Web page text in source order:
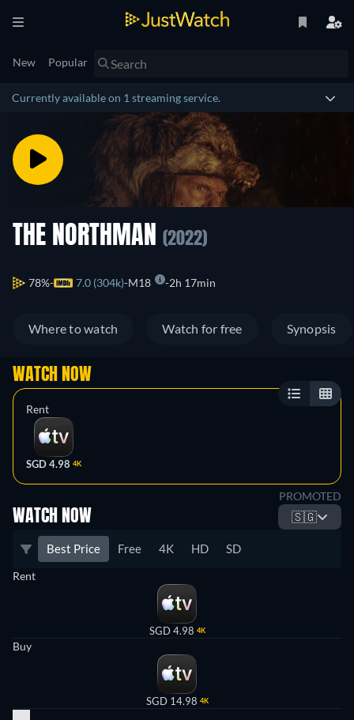
New Popular
Currently available on 1 streaming service.
THE NORTHMAN (2022)
78% 7.0 (304k) M18 2h 17min
Where to watch Watch for free Synopsis
WATCH NOW
Rent
SGD 4.98 4K
PROMOTED
WATCH NOW 🇸🇬
Best Price Free 4K HD SD
Rent
SGD 4.98 4K
Buy
SGD 14.98 4K